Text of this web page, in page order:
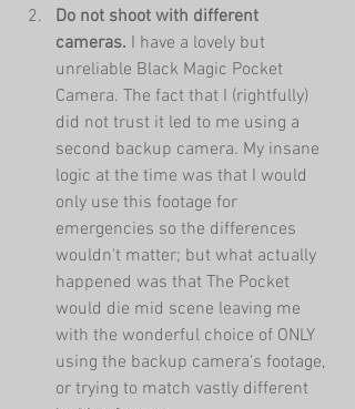
Do not shoot with different
cameras. I have a lovely but
unreliable Black Magic Pocket
Camera. The fact that I (rightfully)
did not trust it led to me using a
second backup camera. My insane
logic at the time was that I would
only use this footage for
emergencies so the differences
wouldn't matter; but what actually
happened was that The Pocket
would die mid scene leaving me
with the wonderful choice of ONLY
using the backup camera's footage,
or trying to match vastly different